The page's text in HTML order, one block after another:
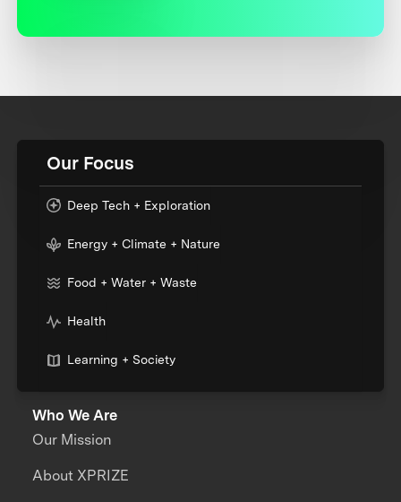
Our Focus
Deep Tech + Exploration
Energy + Climate + Nature
Food + Water + Waste
Health
Learning + Society
Who We Are
Our Mission
About XPRIZE